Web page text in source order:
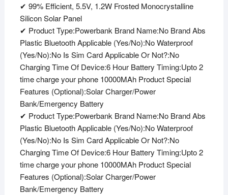
✔ 99% Efficient, 5.5V, 1.2W Frosted Monocrystalline
Silicon Solar Panel
✔ Product Type:Powerbank Brand Name:No Brand Abs
Plastic Bluetooth Applicable (Yes/No):No Waterproof
(Yes/No):No Is Sim Card Applicable Or Not?:No
Charging Time Of Device:6 Hour Battery Timing:Upto 2
time charge your phone 10000MAh Product Special
Features (Optional):Solar Charger/Power
Bank/Emergency Battery
✔ Product Type:Powerbank Brand Name:No Brand Abs
Plastic Bluetooth Applicable (Yes/No):No Waterproof
(Yes/No):No Is Sim Card Applicable Or Not?:No
Charging Time Of Device:6 Hour Battery Timing:Upto 2
time charge your phone 10000MAh Product Special
Features (Optional):Solar Charger/Power
Bank/Emergency Battery